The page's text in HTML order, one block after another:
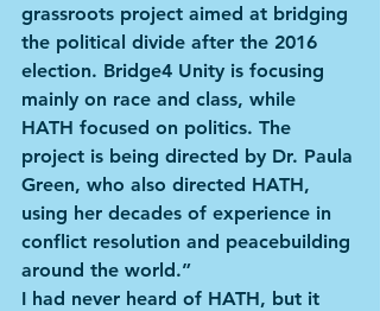
grassroots project aimed at bridging
the political divide after the 2016
election. Bridge4 Unity is focusing
mainly on race and class, while
HATH focused on politics. The
project is being directed by Dr. Paula
Green, who also directed HATH,
using her decades of experience in
conflict resolution and peacebuilding
around the world.”
I had never heard of HATH, but it